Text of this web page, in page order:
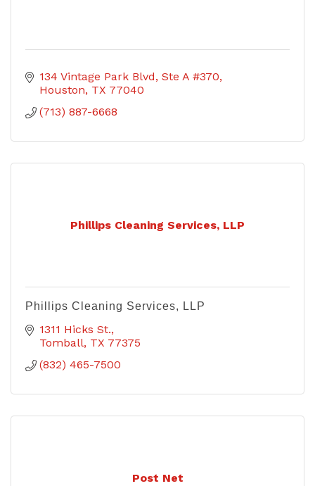
134 Vintage Park Blvd Ste A #370
Houston TX 77040
(713) 887-6668
Phillips Cleaning Services, LLP
Phillips Cleaning Services, LLP
1311 Hicks St.
Tomball TX 77375
(832) 465-7500
Post Net